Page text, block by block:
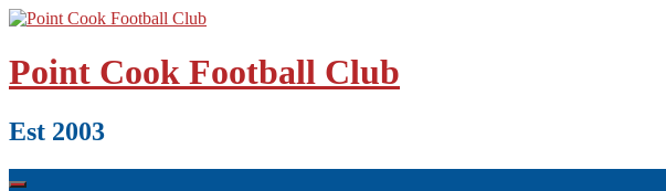
Skip
content
Point Cook Football Club
Est 2003